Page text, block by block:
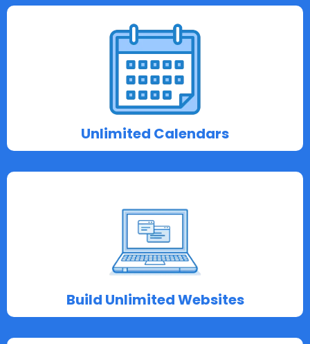
Unlimited Calendars
Build Unlimited Websites